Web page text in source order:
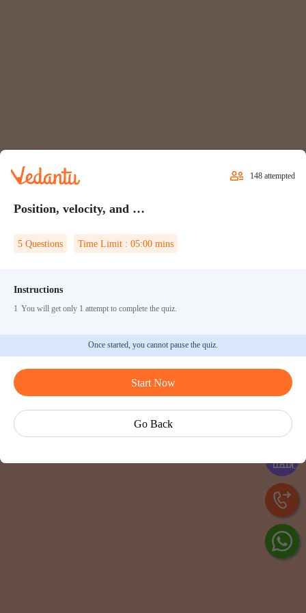
148 attempted
Position, velocity, and acceleration Quiz 1
5 Questions Time Limit : 05:00 mins
Instructions
1 You will get only 1 attempt to complete the quiz.
Once started, you cannot pause the quiz.
Start Now
Go Back